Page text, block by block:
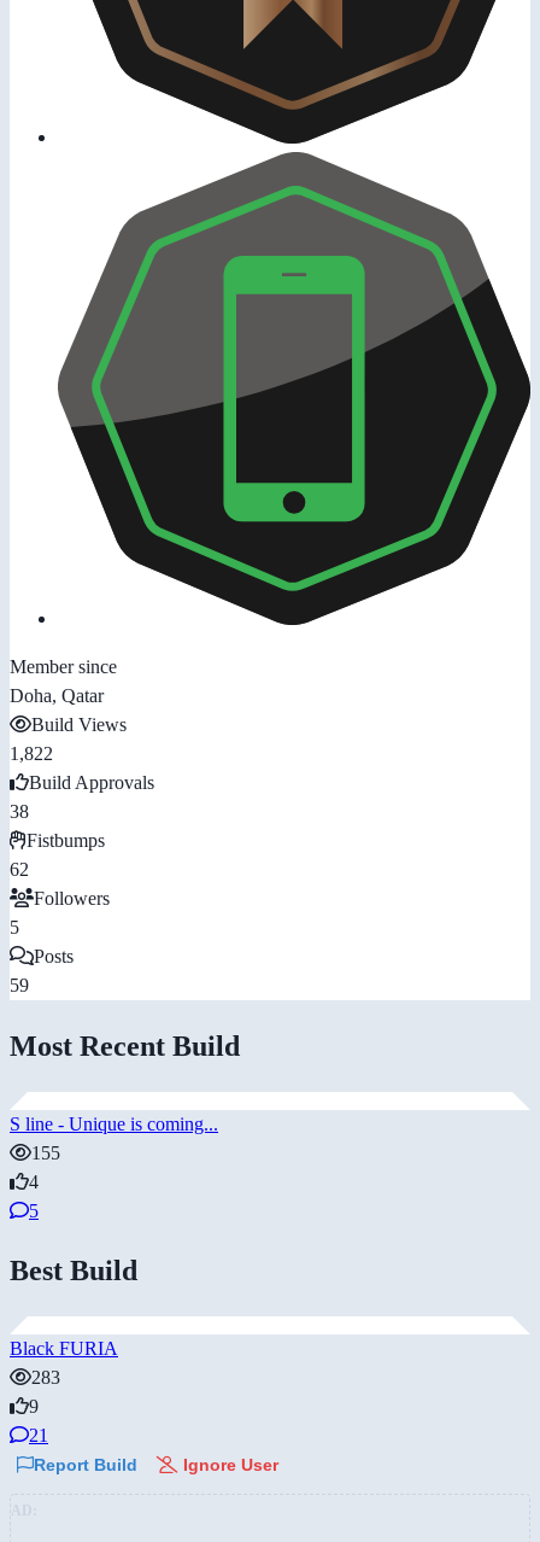
Member since
Doha, Qatar
Build Views
1,822
Build Approvals
38
Fistbumps
62
Followers
5
Posts
59
Most Recent Build
S line - Unique is coming...
155
4
5
Best Build
Black FURIA
283
9
21
Report Build Ignore User